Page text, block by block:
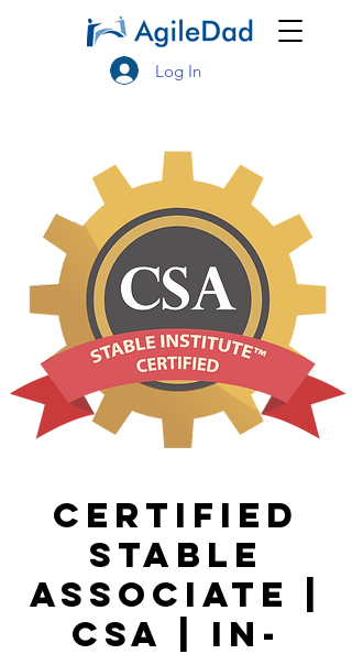
Log In
Certified
Stable
Associate |
CSA | In-